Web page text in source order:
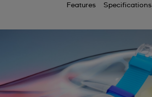
Features Specifications